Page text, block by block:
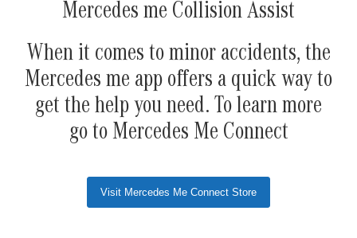
Mercedes me Collision Assist
When it comes to minor accidents, the
Mercedes me app offers a quick way to
get the help you need. To learn more
go to Mercedes Me Connect
Visit Mercedes Me Connect Store